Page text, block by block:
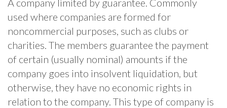
used where companies are formed for
noncommercial purposes, such as clubs or
charities. The members guarantee the payment
of certain (usually nominal) amounts if the
company goes into insolvent liquidation, but
otherwise, they have no economic rights in
relation to the company. This type of company is